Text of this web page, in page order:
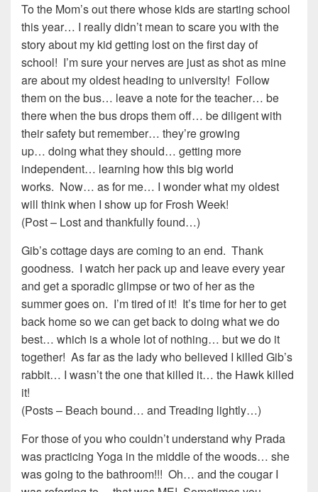
To the Mom’s out there whose kids are starting school
this year… I really didn’t mean to scare you with the
story about my kid getting lost on the first day of
school! I’m sure your nerves are just as shot as mine
are about my oldest heading to university! Follow
them on the bus… leave a note for the teacher… be
there when the bus drops them off… be diligent with
their safety but remember… they’re growing
up… doing what they should… getting more
independent… learning how this big world
works. Now… as for me… I wonder what my oldest
will think when I show up for Frosh Week!
(Post – Lost and thankfully found…)
Gib’s cottage days are coming to an end. Thank
goodness. I watch her pack up and leave every year
and get a sporadic glimpse or two of her as the
summer goes on. I’m tired of it! It’s time for her to get
back home so we can get back to doing what we do
best… which is a whole lot of nothing… but we do it
together! As far as the lady who believed I killed Gib’s
rabbit… I wasn’t the one that killed it… the Hawk killed
it!
(Posts – Beach bound… and Treading lightly…)
For those of you who couldn’t understand why Prada
was practicing Yoga in the middle of the woods… she
was going to the bathroom!!! Oh… and the cougar I